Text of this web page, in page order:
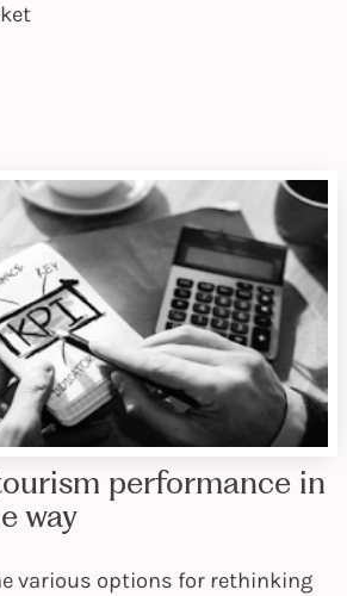
performance in
way
various options for rethinking